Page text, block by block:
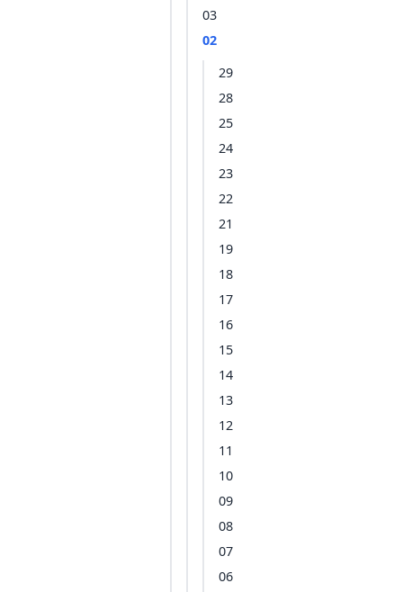
03
02
29
28
25
24
23
22
21
19
18
17
16
15
14
13
12
11
10
09
08
07
06